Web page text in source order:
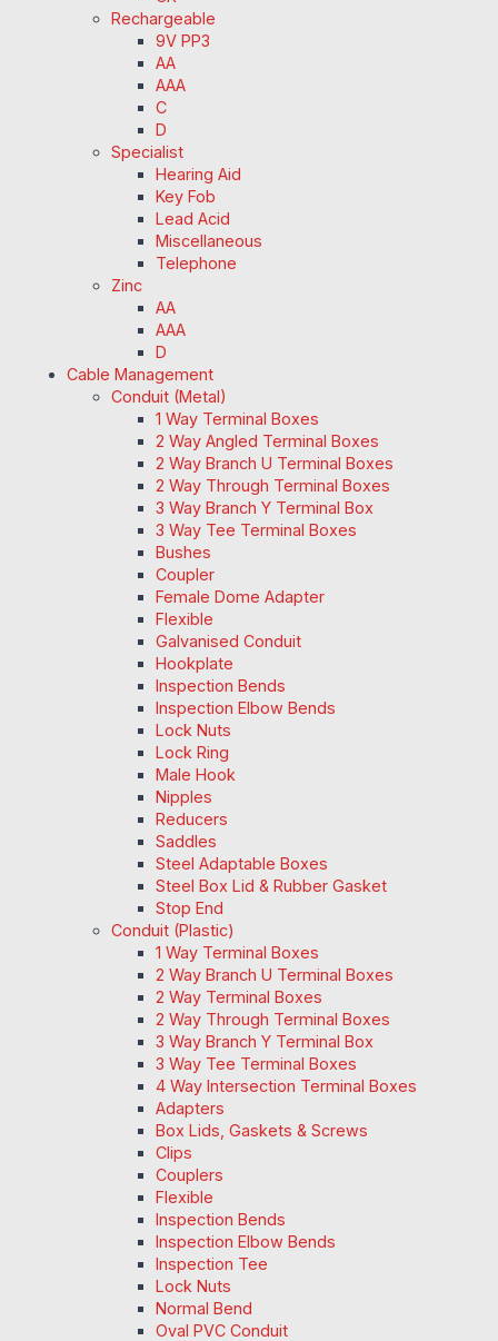
Rechargeable
9V PP3
AA
AAA
C
D
Specialist
Hearing Aid
Key Fob
Lead Acid
Miscellaneous
Telephone
Zinc
AA
AAA
D
Cable Management
Conduit (Metal)
1 Way Terminal Boxes
2 Way Angled Terminal Boxes
2 Way Branch U Terminal Boxes
2 Way Through Terminal Boxes
3 Way Branch Y Terminal Box
3 Way Tee Terminal Boxes
Bushes
Coupler
Female Dome Adapter
Flexible
Galvanised Conduit
Hookplate
Inspection Bends
Inspection Elbow Bends
Lock Nuts
Lock Ring
Male Hook
Nipples
Reducers
Saddles
Steel Adaptable Boxes
Steel Box Lid & Rubber Gasket
Stop End
Conduit (Plastic)
1 Way Terminal Boxes
2 Way Branch U Terminal Boxes
2 Way Terminal Boxes
2 Way Through Terminal Boxes
3 Way Branch Y Terminal Box
3 Way Tee Terminal Boxes
4 Way Intersection Terminal Boxes
Adapters
Box Lids, Gaskets & Screws
Clips
Couplers
Flexible
Inspection Bends
Inspection Elbow Bends
Inspection Tee
Lock Nuts
Normal Bend
Oval PVC Conduit